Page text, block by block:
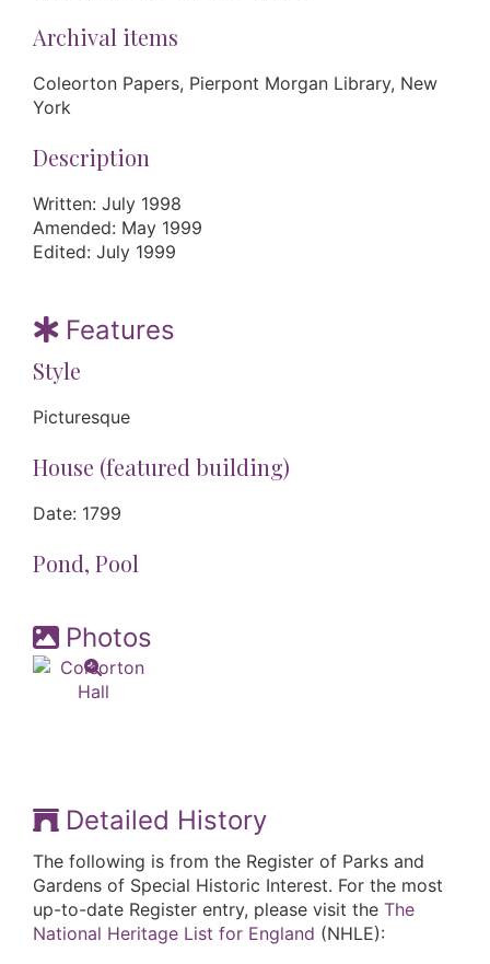
Archival items
Coleorton Papers, Pierpont Morgan Library, New
York
Description
Written: July 1998
Amended: May 1999
Edited: July 1999
Features
Style
Picturesque
House (featured building)
Date: 1799
Pond, Pool
Photos
Detailed History
The following is from the Register of Parks and
Gardens of Special Historic Interest. For the most
up-to-date Register entry, please visit the The
National Heritage List for England (NHLE):